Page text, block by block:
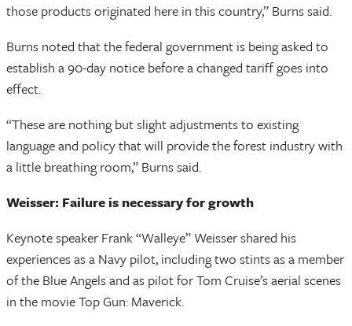
those products originated here in this country,” Burns said.
Burns noted that the federal government is being asked to
establish a 90-day notice before a changed tariff goes into
effect.
“These are nothing but slight adjustments to existing
language and policy that will provide the forest industry with
a little breathing room,” Burns said.
Weisser: Failure is necessary for growth
Keynote speaker Frank “Walleye” Weisser shared his
experiences as a Navy pilot, including two stints as a member
of the Blue Angels and as pilot for Tom Cruise’s aerial scenes
in the movie Top Gun: Maverick.